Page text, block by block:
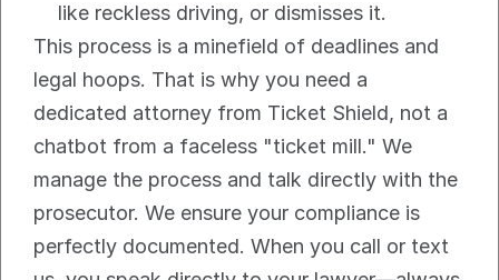
like reckless driving, or dismisses it.
This process is a minefield of deadlines and
legal hoops. That is why you need a
dedicated attorney from Ticket Shield, not a
chatbot from a faceless "ticket mill." We
manage the process and talk directly with the
prosecutor. We ensure your compliance is
perfectly documented. When you call or text